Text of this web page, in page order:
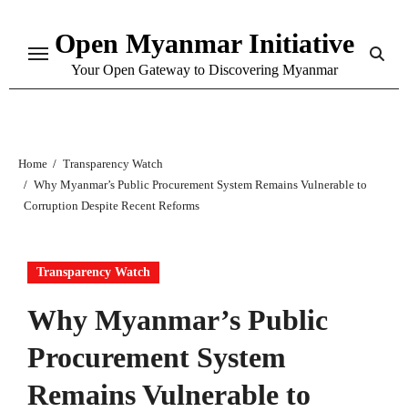
content
Open Myanmar Initiative
Your Open Gateway to Discovering Myanmar
Home
Transparency Watch
Why Myanmar’s Public Procurement System Remains Vulnerable to
Corruption Despite Recent Reforms
Transparency Watch
Why Myanmar’s Public
Procurement System
Remains Vulnerable to